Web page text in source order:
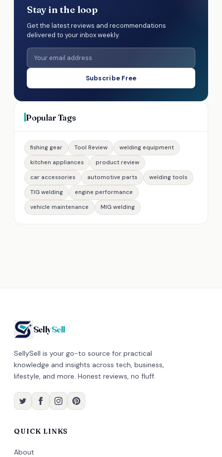
Stay in the loop
Get the latest reviews and recommendations
delivered to your inbox weekly.
Subscribe Free
Popular Tags
fishing gear Tool Review
welding equipment
kitchen appliances
product review
car accessories
automotive parts
welding tools
TIG welding
engine performance
vehicle maintenance
MIG welding
SellySell
SellySell is your go-to source for practical
knowledge and insights across tech, business,
lifestyle, and more. Honest reviews, no fluff.
QUICK LINKS
About